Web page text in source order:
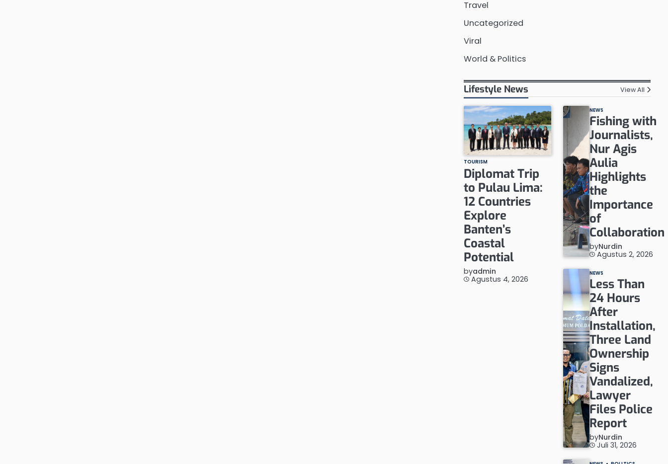
Travel
Uncategorized
Viral
World & Politics
Lifestyle News View All
TOURISM
Diplomat Trip
to Pulau Lima:
12 Countries
Explore
Banten’s
Coastal
Potential
byadmin
Agustus 4, 2026
NEWS
Fishing with
Journalists,
Nur Agis
Aulia
Highlights
the
Importance
of
Collaboration
byNurdin
Agustus 2, 2026
NEWS
Less Than
24 Hours
After
Installation,
Three Land
Ownership
Signs
Vandalized,
Lawyer
Files Police
Report
byNurdin
Juli 31, 2026